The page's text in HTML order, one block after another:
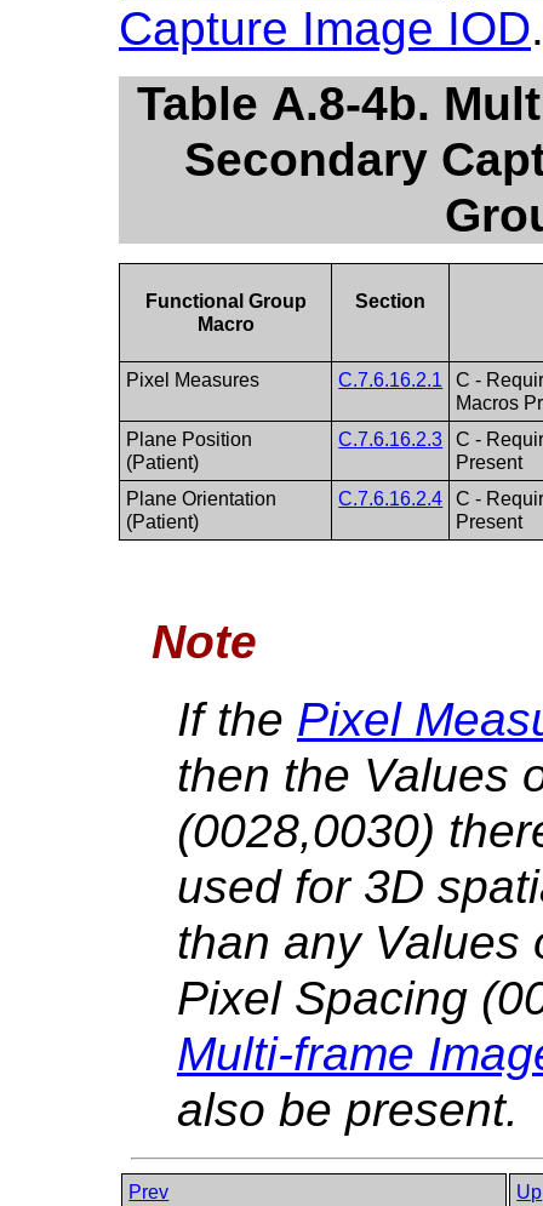
Capture Image IOD.
Table A.8-4b.
Secondary
Functional Group
Macro
Section
Pixel Measures C.7.6.16.2.1
C -
Macros
Plane Position
(Patient)
C.7.6.16.2.3
C -
Present
Plane Orientation
(Patient)
C.7.6.16.2.4
C -
Present
Note
If the Pixel
then the Values
(0028,0030)
used for 3D
than any Values
Pixel Spacing
Multi-frame
also be present.
Prev Up